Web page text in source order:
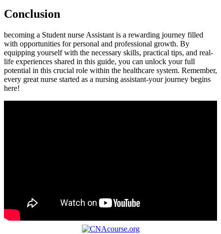
Conclusion
becoming a Student nurse Assistant is a rewarding journey filled
with ⁣opportunities for personal and professional growth. By
equipping yourself with the necessary skills, practical tips,⁣ and real-
life experiences shared in this guide,‌ you can unlock your full
potential in‍ this crucial role within the healthcare system. Remember,
every great nurse‍ started as a nursing assistant-your journey begins
‌here!